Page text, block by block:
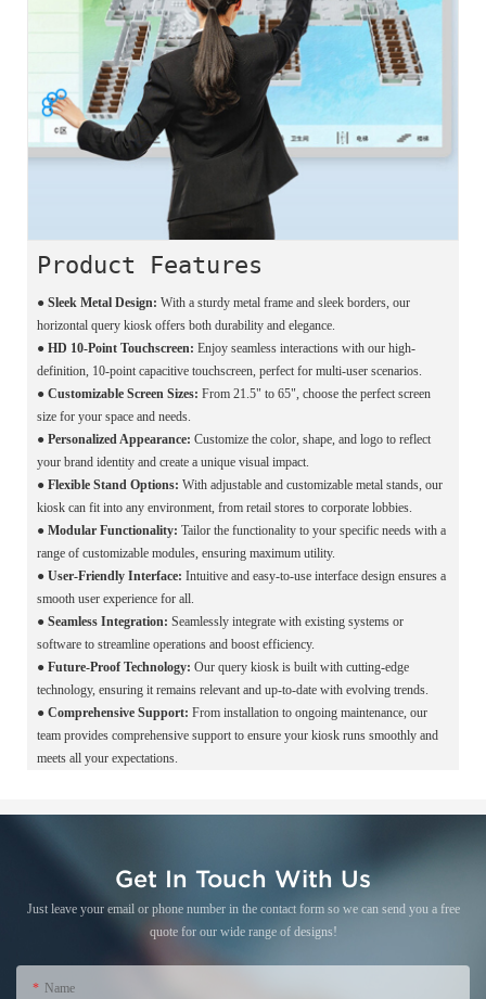
Product Features
● Sleek Metal Design: With a sturdy metal frame and sleek borders, our
horizontal query kiosk offers both durability and elegance.
● HD 10-Point Touchscreen: Enjoy seamless interactions with our high-
definition, 10-point capacitive touchscreen, perfect for multi-user scenarios.
●Customizable Screen Sizes: From 21.5" to 65", choose the perfect screen
size for your space and needs.
●Personalized Appearance: Customize the color, shape, and logo to reflect
your brand identity and create a unique visual impact.
● Flexible Stand Options: With adjustable and customizable metal stands, our
kiosk can fit into any environment, from retail stores to corporate lobbies.
●Modular Functionality: Tailor the functionality to your specific needs with a
range of customizable modules, ensuring maximum utility.
●User-Friendly Interface: Intuitive and easy-to-use interface design ensures a
smooth user experience for all.
●Seamless Integration: Seamlessly integrate with existing systems or
software to streamline operations and boost efficiency.
●Future-Proof Technology: Our query kiosk is built with cutting-edge
technology, ensuring it remains relevant and up-to-date with evolving trends.
●Comprehensive Support: From installation to ongoing maintenance, our
team provides comprehensive support to ensure your kiosk runs smoothly and
meets all your expectations.
Get In Touch With Us
Just leave your email or phone number in the contact form so we can send you a free
quote for our wide range of designs!
Name